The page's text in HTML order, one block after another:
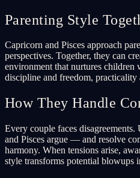
Parenting Style
Capricorn and Pisces approach
perspectives. Together, they can
environment that nurtures children
discipline and freedom, practicality
How They Handle
Every couple faces
and Pisces argue — and resolve
harmony. When tensions arise,
style transforms potential blowups